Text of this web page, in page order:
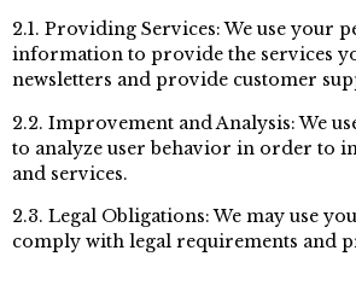
2.1. Providing Services: We use your
information to provide the services
newsletters and provide customer
2.2. Improvement and Analysis: We
to analyze user behavior in order to
and services.
2.3. Legal Obligations: We may use
comply with legal requirements and